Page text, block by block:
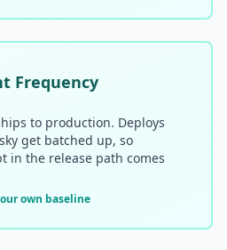
Frequency
to production. Deploys
get batched up, so
in the release path comes
own baseline